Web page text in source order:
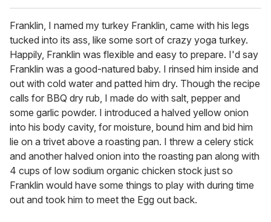
Franklin, I named my turkey Franklin, came with his legs
tucked into its ass, like some sort of crazy yoga turkey.
Happily, Franklin was flexible and easy to prepare. I'd say
Franklin was a good-natured baby. I rinsed him inside and
out with cold water and patted him dry. Though the recipe
calls for BBQ dry rub, I made do with salt, pepper and
some garlic powder. I introduced a halved yellow onion
into his body cavity, for moisture, bound him and bid him
lie on a trivet above a roasting pan. I threw a celery stick
and another halved onion into the roasting pan along with
4 cups of low sodium organic chicken stock just so
Franklin would have some things to play with during time
out and took him to meet the Egg out back.